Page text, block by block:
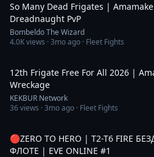
So Many Dead Frigates |
Dreadnaught PvP
Bombeldo The Wizard
4.0Kviews ·3mo ago · Fleet Fights
12th Frigate Free For All 2026 |
Wreckage
KEKBUR Network
36views ·3mo ago · Fleet Fights
🔴ZERO TO HERO | T2-T6 FIRE
ФЛОТЕ | EVE ONLINE #1